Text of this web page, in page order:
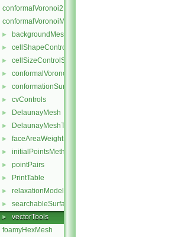
conformalVoronoi2DMesh
conformalVoronoiMesh
► backgroundMeshDecomposition
► cellShapeControl
► cellSizeControlSurfaces
► conformalVoronoiMesh
► conformationSurfaces
► cvControls
► DelaunayMesh
► DelaunayMeshTools
► faceAreaWeightModel
► initialPointsMethod
► pointPairs
► PrintTable
► relaxationModel
► searchableSurfaceFeatures
► vectorTools
foamyHexMesh